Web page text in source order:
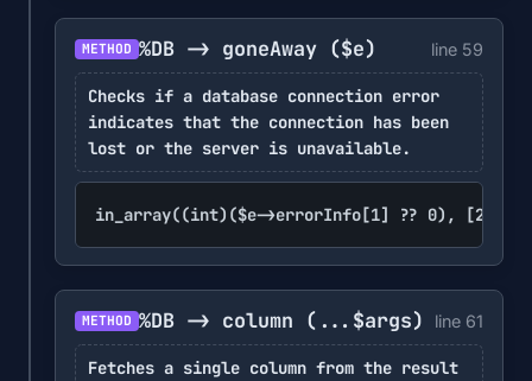
METHOD %DB -> goneAway ($e) line 59
Checks if a database connection error
indicates that the connection has been
lost or the server is unavailable.
in_array((int)($e->errorInfo[1] ?? 0), [2006,
METHOD %DB -> column (...$args) line 61
Fetches a single column from the result